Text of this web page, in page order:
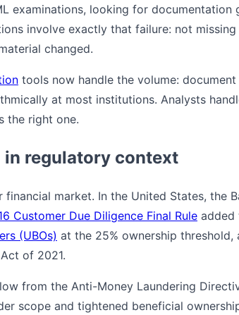
examinations, looking for documentation
involve exactly that failure: not
changed.
tools now handle the volume:
at most institutions. Analysts
the right one.
in regulatory context
market. In the United States, the
Customer Due Diligence Final Rule added
(UBOs) at the 25% ownership threshold,
of 2021.
from the Anti-Money Laundering
scope and tightened beneficial